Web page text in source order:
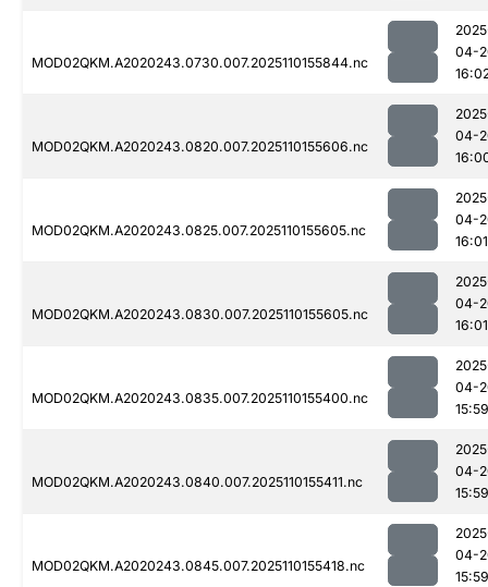
MOD02QKM.A2020243.0730.007.2025110155844.nc
04-
MOD02QKM.A2020243.0820.007.2025110155606.nc
04-
MOD02QKM.A2020243.0825.007.2025110155605.nc
04-
16:01
MOD02QKM.A2020243.0830.007.2025110155605.nc
04-
16:01
MOD02QKM.A2020243.0835.007.2025110155400.nc
04-
15:59
MOD02QKM.A2020243.0840.007.2025110155411.nc
04-
15:59
MOD02QKM.A2020243.0845.007.2025110155418.nc
04-
15:59